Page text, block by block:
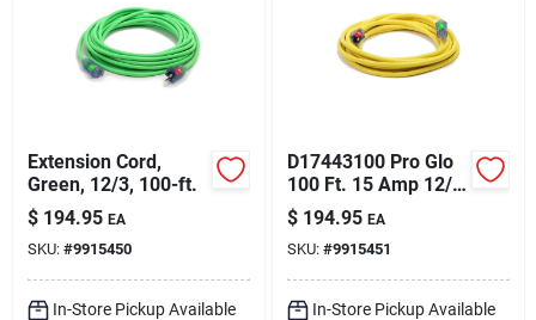
Extension Cord,
Green, 12/3, 100-ft.
$ 194.95 EA
SKU: #9915450
In-Store Pickup Available
D17443100 Pro Glo
100 Ft. 15 Amp 12/3
Awg Extension Cord
- Yellow
$ 194.95 EA
SKU: #9915451
In-Store Pickup Available